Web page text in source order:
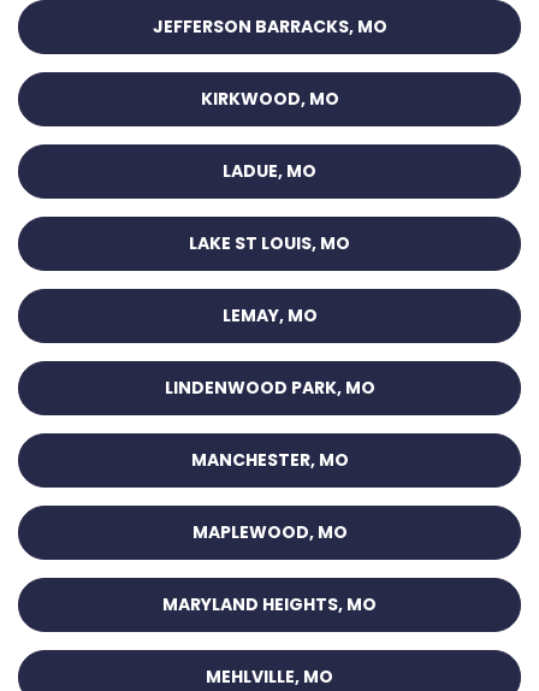
JEFFERSON BARRACKS, MO
KIRKWOOD, MO
LADUE, MO
LAKE ST LOUIS, MO
LEMAY, MO
LINDENWOOD PARK, MO
MANCHESTER, MO
MAPLEWOOD, MO
MARYLAND HEIGHTS, MO
MEHLVILLE, MO